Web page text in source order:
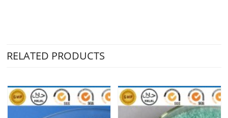
RELATED PRODUCTS